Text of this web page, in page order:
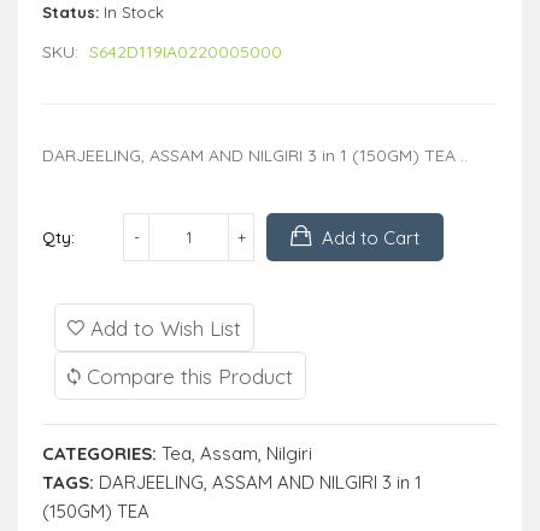
Status: In Stock
SKU: S642D119IA0220005000
DARJEELING, ASSAM AND NILGIRI 3 in 1 (150GM) TEA ..
Qty: Add to Cart
Add to Wish List
Compare this Product
CATEGORIES: Tea, Assam, Nilgiri
TAGS: DARJEELING, ASSAM AND NILGIRI 3 in 1
(150GM) TEA